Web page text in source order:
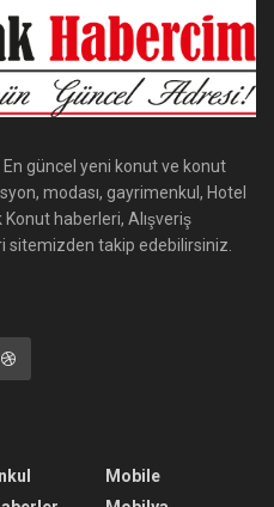
güncel yeni konut ve konut
modası, gayrimenkul, Hotel
Konut haberleri, Alışveriş
sitemizden takip edebilirsiniz.
Mobile